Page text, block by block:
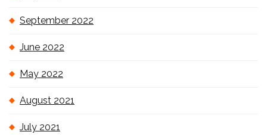
September 2022
June 2022
May 2022
August 2021
July 2021